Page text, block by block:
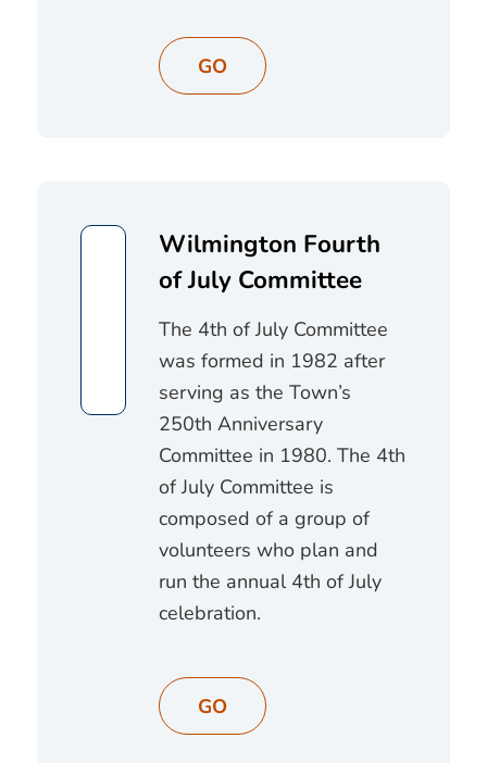
GO
Wilmington Fourth
of July Committee
The 4th of July Committee
was formed in 1982 after
serving as the Town’s
250th Anniversary
Committee in 1980. The 4th
of July Committee is
composed of a group of
volunteers who plan and
run the annual 4th of July
celebration.
GO